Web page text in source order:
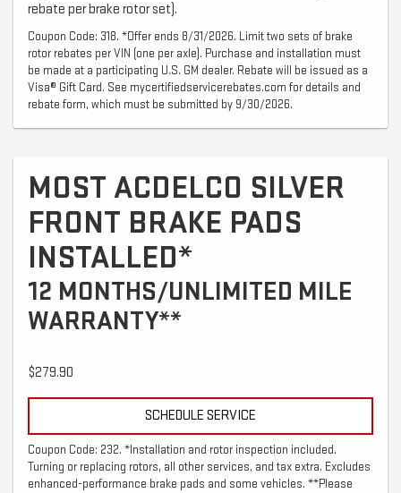
rebate per brake rotor set).
Coupon Code: 318. *Offer ends 8/31/2026. Limit two sets of brake
rotor rebates per VIN (one per axle). Purchase and installation must
be made at a participating U.S. GM dealer. Rebate will be issued as a
Visa® Gift Card. See mycertifiedservicerebates.com for details and
rebate form, which must be submitted by 9/30/2026.
MOST ACDELCO SILVER
FRONT BRAKE PADS
INSTALLED*
12 MONTHS/UNLIMITED MILE
WARRANTY**
$279.90
SCHEDULE SERVICE
Coupon Code: 232. *Installation and rotor inspection included.
Turning or replacing rotors, all other services, and tax extra. Excludes
enhanced-performance brake pads and some vehicles. **Please